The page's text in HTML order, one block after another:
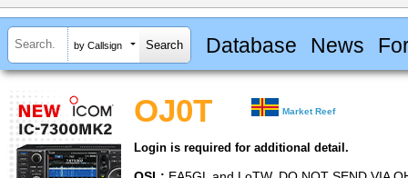
by Callsign Database News
OJ0T Market Reef
Login is required for additional detail.